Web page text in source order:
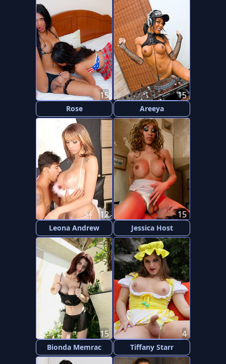
Rose
15
Areeya
15
Leona Andrew
12
Jessica Host
15
Bionda Memrac
15
Tiffany Starr
4